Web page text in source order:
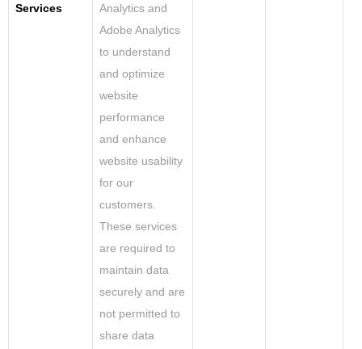
Services
Analytics and
Adobe Analytics
to understand
and optimize
website
performance
and enhance
website usability
for our
customers.
These services
are required to
maintain data
securely and are
not permitted to
share data